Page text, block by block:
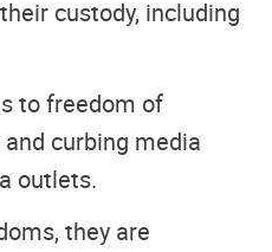
custody, including
to freedom of
curbing media
outlets.
they are